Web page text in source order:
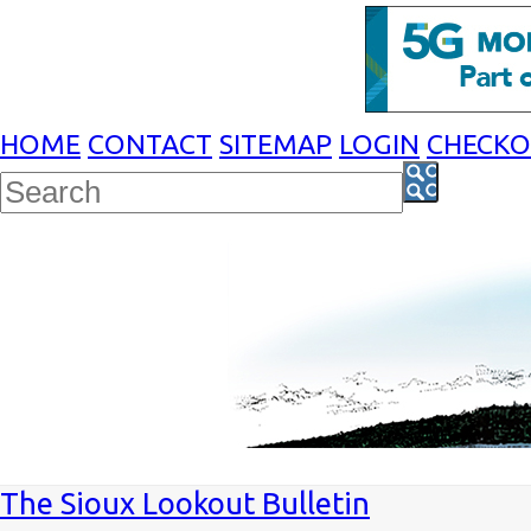
HOME CONTACT SITEMAP LOGIN
The Sioux Lookout Bulletin